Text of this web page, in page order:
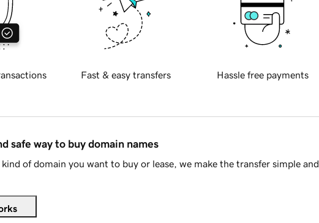
Fast & easy transfers Hassle free payments
safe way to buy domain names
of domain you want to buy or lease, we make the transfer simple and